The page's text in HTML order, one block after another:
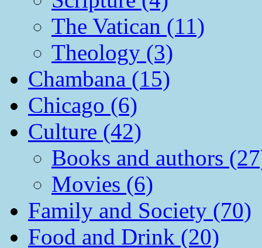
The Vatican (11)
Theology (3)
Chambana (15)
Chicago (6)
Culture (42)
Books and authors
Movies (6)
Family and Society (70)
Food and Drink (20)